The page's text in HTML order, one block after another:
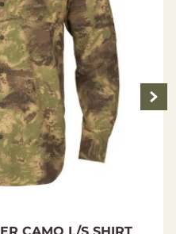
CAMO L/S SHIRT